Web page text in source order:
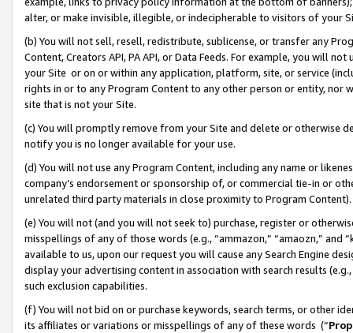
alter, or make invisible, illegible, or indecipherable to visitors of your
(b) You will not sell, resell, redistribute, sublicense, or transfer any
Content, Creators API, PA API, or Data Feeds. For example, you will
your Site or on or within any application, platform, site, or service
rights in or to any Program Content to any other person or entity, nor
site that is not your Site.
(c) You will promptly remove from your Site and delete or otherwise
notify you is no longer available for your use.
(d) You will not use any Program Content, including any name or
company’s endorsement or sponsorship of, or commercial tie-in or
unrelated third party materials in close proximity to Program Content).
(e) You will not (and you will not seek to) purchase, register or
misspellings of any of those words (e.g., “ammazon,” “amaozn,” and
available to us, upon our request you will cause any Search Engine
display your advertising content in association with search results
such exclusion capabilities.
(f) You will not bid on or purchase keywords, search terms, or other
its affiliates or variations or misspellings of any of these words (“